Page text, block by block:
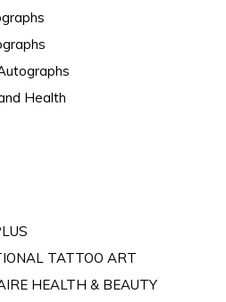
Health
TATTOO ART
HEALTH & BEAUTY